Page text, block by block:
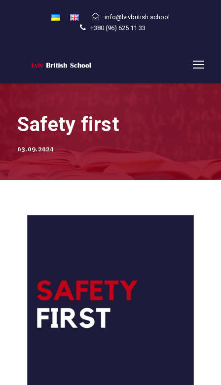
info@lvivbritish.school
+380 (96) 625 11 33
Safety first
03.09.2024